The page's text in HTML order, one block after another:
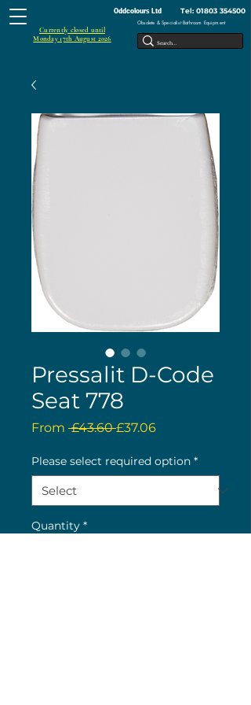
Oddcolours Ltd Tel: 01803 354500
Obsolete & Specialist Bathroom Equipment
Currently closed until
Monday 17th August 2026
Pressalit D-Code
Seat 778
From £43.60 Regular
£37.06Sale
Please select required option *
Quantity *